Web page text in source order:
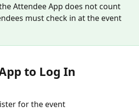
Attendee App does not count
must check in at the event
to Log In
for the event